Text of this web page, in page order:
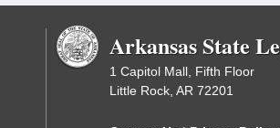
Arkansas State
1 Capitol Mall, Fifth Floor
Little Rock, AR 72201